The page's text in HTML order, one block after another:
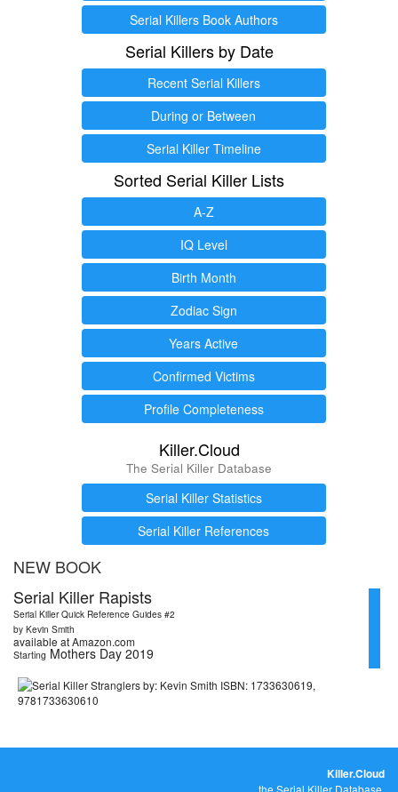
Serial Killers Book Authors
Serial Killers by Date
Recent Serial Killers
During or Between
Serial Killer Timeline
Sorted Serial Killer Lists
A-Z
IQ Level
Birth Month
Zodiac Sign
Years Active
Confirmed Victims
Profile Completeness
Killer.Cloud
The Serial Killer Database
Serial Killer Statistics
Serial Killer References
NEW BOOK
Serial Killer Rapists
Serial Killer Quick Reference Guides #2
by Kevin Smith
available at Amazon.com
Starting Mothers Day 2019
Killer.Cloud
the Serial Killer Database.